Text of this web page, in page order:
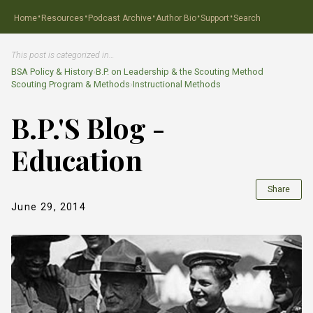
Home·Resources ·Podcast Archive·Author Bio·Support ·Search
This post is categorized in…
BSA Policy & History›B.P. on Leadership & the Scouting Method
Scouting Program & Methods›Instructional Methods
B.P.'S Blog -
Education
June 29, 2014
Share